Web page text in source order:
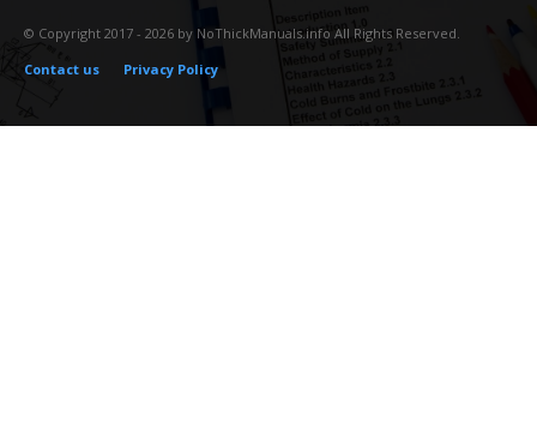
© Copyright 2017 - 2026 by NoThickManuals.info All Rights Reserved.
Contact us
Privacy Policy